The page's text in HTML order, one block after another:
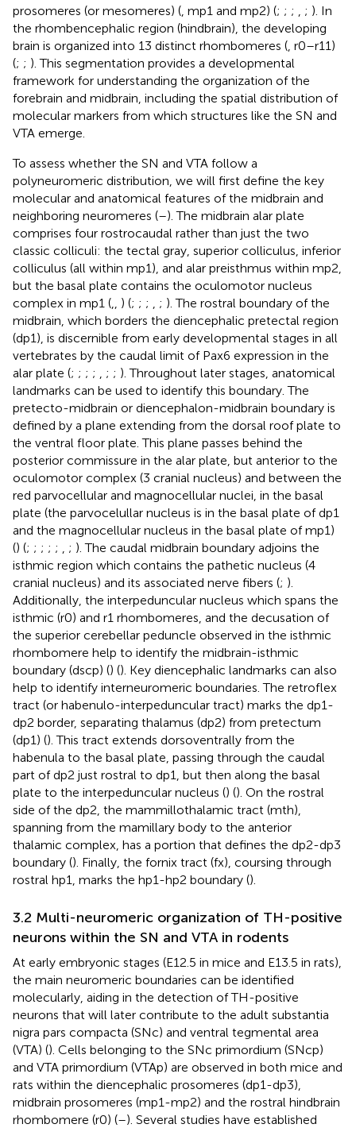
prosomeres (or mesomeres) ( , mp1 and mp2) (; ; ; ; ). In
the rhombencephalic region (hindbrain), the developing
brain is organized into 13 distinct rhombomeres ( , r0–r11)
(; ; ). This segmentation provides a developmental
framework for understanding the organization of the
forebrain and midbrain, including the spatial distribution of
molecular markers from which structures like the SN and
VTA emerge.
To assess whether the SN and VTA follow a
polyneuromeric distribution, we will first define the key
molecular and anatomical features of the midbrain and
neighboring neuromeres (–). The midbrain alar plate
comprises four rostrocaudal rather than just the two
classic colliculi: the tectal gray, superior colliculus, inferior
colliculus (all within mp1), and alar preisthmus within mp2,
but the basal plate contains the oculomotor nucleus
complex in mp1 (
) (; ; ; ; ). The rostral boundary of the
midbrain, which borders the diencephalic pretectal region
(dp1), is discernible from early developmental stages in all
vertebrates by the caudal limit of Pax6 expression in the
alar plate (; ; ; ; ; ; ). Throughout later stages, anatomical
landmarks can be used to identify this boundary. The
pretecto-midbrain or diencephalon-midbrain boundary is
defined by a plane extending from the dorsal roof plate to
the ventral floor plate. This plane passes behind the
posterior commissure in the alar plate, but anterior to the
oculomotor complex (3 cranial nucleus) and between the
red parvocellular and magnocellular nuclei, in the basal
plate (the parvocelullar nucleus is in the basal plate of dp1
and the magnocellular nucleus in the basal plate of mp1)
() (; ; ; ; ; ; ). The caudal midbrain boundary adjoins the
isthmic region which contains the pathetic nucleus (4
cranial nucleus) and its associated nerve fibers (; ).
Additionally, the interpeduncular nucleus which spans the
isthmic (r0) and r1 rhombomeres, and the decusation of
the superior cerebellar peduncle observed in the isthmic
rhombomere help to identify the midbrain-isthmic
boundary (dscp) () (). Key diencephalic landmarks can also
help to identify interneuromeric boundaries. The retroflex
tract (or habenulo-interpeduncular tract) marks the dp1-
dp2 border, separating thalamus (dp2) from pretectum
(dp1) (). This tract extends dorsoventrally from the
habenula to the basal plate, passing through the caudal
part of dp2 just rostral to dp1, but then along the basal
plate to the interpeduncular nucleus () (). On the rostral
side of the dp2, the mammillothalamic tract (mth),
spanning from the mamillary body to the anterior
thalamic complex, has a portion that defines the dp2-dp3
boundary (). Finally, the fornix tract (fx), coursing through
rostral hp1, marks the hp1-hp2 boundary ().
3.2 Multi-neuromeric organization of TH-positive
neurons within the SN and VTA in rodents
At early embryonic stages (E12.5 in mice and E13.5 in rats),
the main neuromeric boundaries can be identified
molecularly, aiding in the detection of TH-positive
neurons that will later contribute to the adult substantia
nigra pars compacta (SNc) and ventral tegmental area
(VTA) (). Cells belonging to the SNc primordium (SNcp)
and VTA primordium (VTAp) are observed in both mice and
rats within the diencephalic prosomeres (dp1-dp3),
midbrain prosomeres (mp1-mp2) and the rostral hindbrain
rhombomere (r0) (–). Several studies have established